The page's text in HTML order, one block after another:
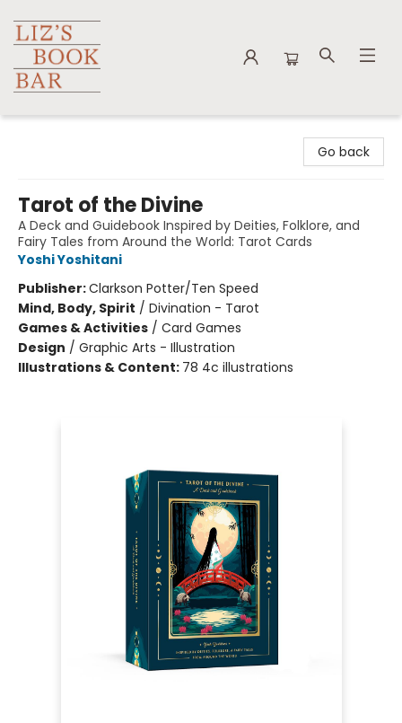
Go back
Tarot of the Divine
A Deck and Guidebook Inspired by Deities, Folklore, and
Fairy Tales from Around the World: Tarot Cards
Yoshi Yoshitani
Publisher:Clarkson Potter/Ten Speed
Mind, Body, Spirit / Divination - Tarot
Games & Activities / Card Games
Design / Graphic Arts - Illustration
Illustrations & Content: 78 4c illustrations